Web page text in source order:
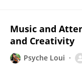
Music and
and Creativity
Psyche Loui